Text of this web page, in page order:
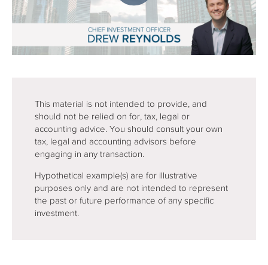
This material is not intended to provide, and
should not be relied on for, tax, legal or
accounting advice. You should consult your own
tax, legal and accounting advisors before
engaging in any transaction.
Hypothetical example(s) are for illustrative
purposes only and are not intended to represent
the past or future performance of any specific
investment.